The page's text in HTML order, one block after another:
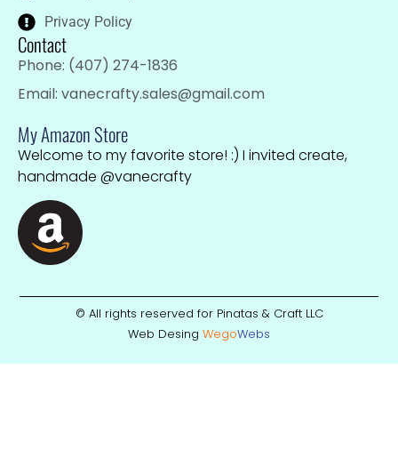
Privacy Policy
Contact
Phone: (407) 274-1836
Email: vanecrafty.sales@gmail.com
My Amazon Store
Welcome to my favorite store! :) I invited create,
handmade @vanecrafty
© All rights reserved for Pinatas & Craft LLC
Web Desing WegoWebs